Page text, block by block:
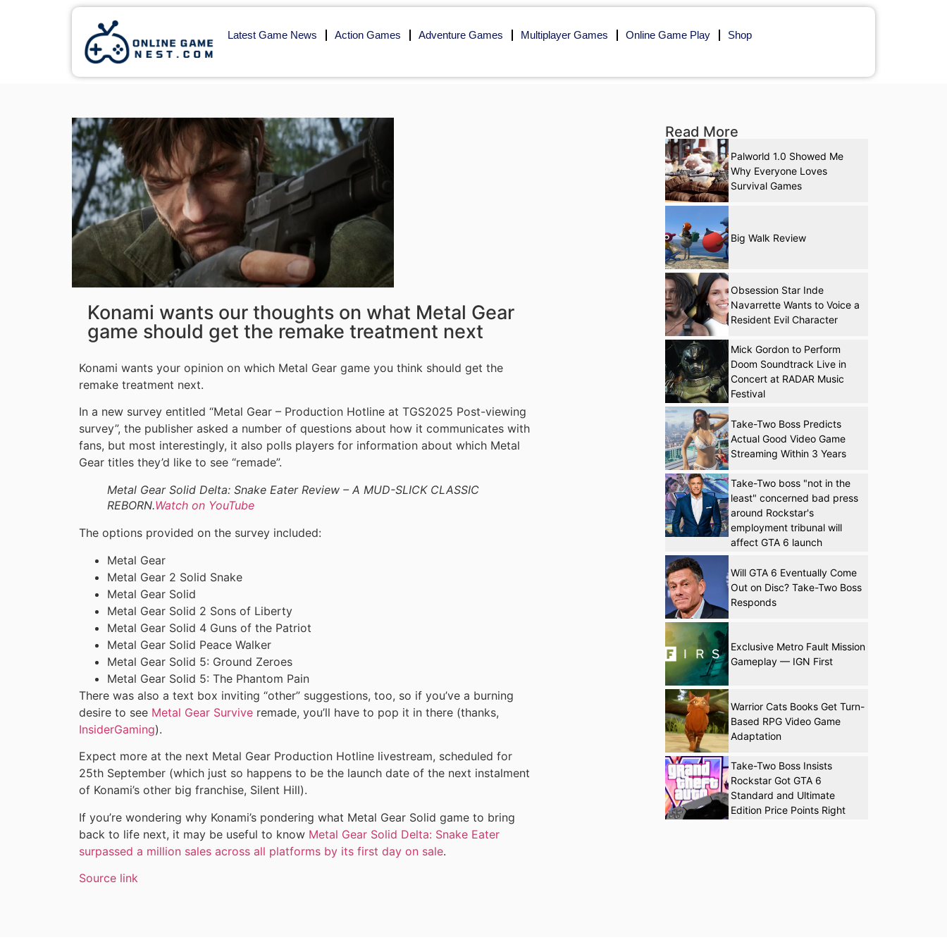
Latest Game News Action Games Adventure Games Multiplayer Games Online Game Play Shop
Konami wants our thoughts on what Metal Gear
game should get the remake treatment next
Konami wants your opinion on which Metal Gear game you think should get the
remake treatment next.
In a new survey entitled “Metal Gear – Production Hotline at TGS2025 Post-viewing
survey”, the publisher asked a number of questions about how it communicates with
fans, but most interestingly, it also polls players for information about which Metal
Gear titles they’d like to see “remade”.
Metal Gear Solid Delta: Snake Eater Review – A MUD-SLICK CLASSIC
REBORN.Watch on YouTube
The options provided on the survey included:
Metal Gear
Metal Gear 2 Solid Snake
Metal Gear Solid
Metal Gear Solid 2 Sons of Liberty
Metal Gear Solid 4 Guns of the Patriot
Metal Gear Solid Peace Walker
Metal Gear Solid 5: Ground Zeroes
Metal Gear Solid 5: The Phantom Pain
There was also a text box inviting “other” suggestions, too, so if you’ve a burning
desire to see Metal Gear Survive remade, you’ll have to pop it in there (thanks,
InsiderGaming).
Expect more at the next Metal Gear Production Hotline livestream, scheduled for
25th September (which just so happens to be the launch date of the next instalment
of Konami’s other big franchise, Silent Hill).
If you’re wondering why Konami’s pondering what Metal Gear Solid game to bring
back to life next, it may be useful to know Metal Gear Solid Delta: Snake Eater
surpassed a million sales across all platforms by its first day on sale.
Source link
Read More
Palworld 1.0 Showed Me
Why Everyone Loves
Survival Games
Big Walk Review
Obsession Star Inde
Navarrette Wants to Voice a
Resident Evil Character
Mick Gordon to Perform
Doom Soundtrack Live in
Concert at RADAR Music
Festival
Take-Two Boss Predicts
Actual Good Video Game
Streaming Within 3 Years
Take-Two boss "not in the
least" concerned bad press
around Rockstar's
employment tribunal will
affect GTA 6 launch
Will GTA 6 Eventually Come
Out on Disc? Take-Two Boss
Responds
Exclusive Metro Fault Mission
Gameplay — IGN First
Warrior Cats Books Get Turn-
Based RPG Video Game
Adaptation
Take-Two Boss Insists
Rockstar Got GTA 6
Standard and Ultimate
Edition Price Points Right